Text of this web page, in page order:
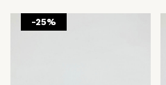
-25%